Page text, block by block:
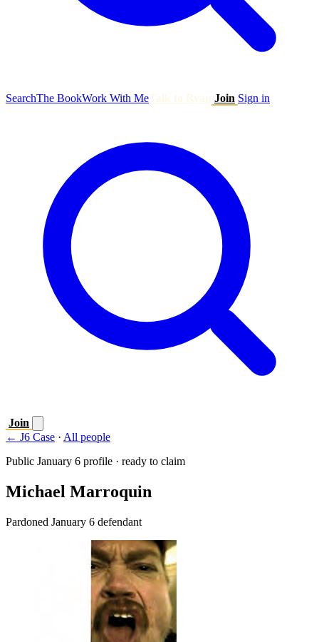
SearchThe BookWork With Me Join Sign in
Join
← J6 Case · All people
Public January 6 profile · ready to claim
Michael Marroquin
Pardoned January 6 defendant